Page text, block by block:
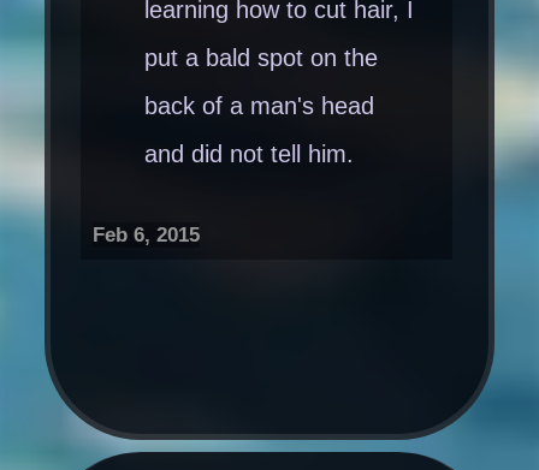
learning how to cut hair, I
put a bald spot on the
back of a man's head
and did not tell him.
Feb 6, 2015